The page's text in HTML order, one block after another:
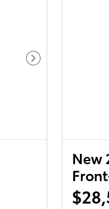
Next Photo
New